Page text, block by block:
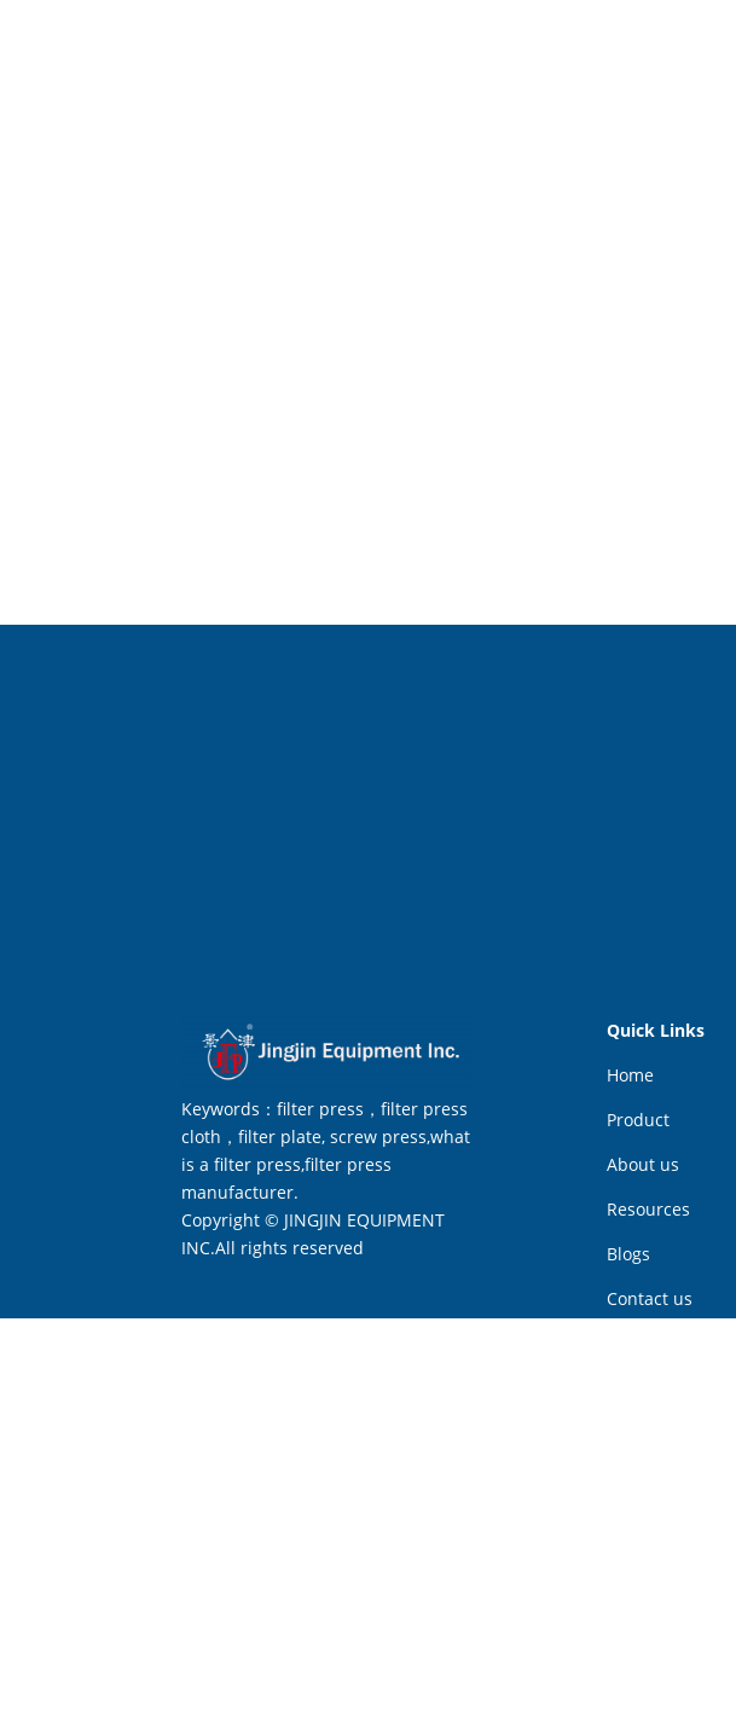
Keywords：filter press，filter press
cloth，filter plate, screw press,what
is a filter press,filter press
manufacturer.
Copyright © JINGJIN EQUIPMENT
INC.All rights reserved
Quick Links
Home
Product
About us
Resources
Blogs
Contact us